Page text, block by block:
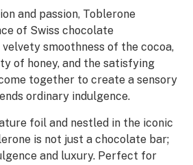
and passion, Toblerone
of Swiss chocolate
smoothness of the cocoa,
of honey, and the satisfying
together to create a sensory
ordinary indulgence.
foil and nestled in the iconic
is not just a chocolate bar;
and luxury. Perfect for